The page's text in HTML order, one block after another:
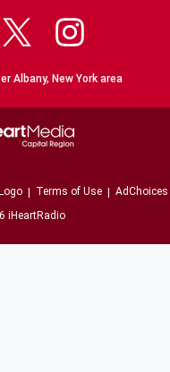
Albany, New York area
Terms of Use AdChoices
iHeartRadio